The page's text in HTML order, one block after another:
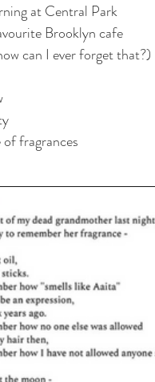
at Central Park
Brooklyn cafe
can I ever forget that?)
fragrances